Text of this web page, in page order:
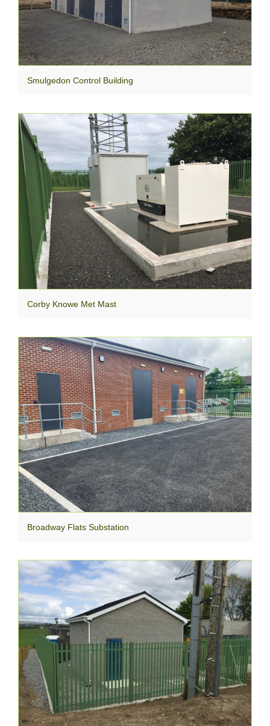
Smulgedon Control Building
Corby Knowe Met Mast
Broadway Flats Substation